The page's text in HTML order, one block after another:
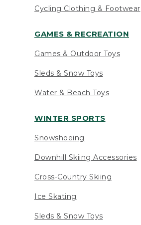
Cycling Clothing & Footwear
GAMES & RECREATION
Games & Outdoor Toys
Sleds & Snow Toys
Water & Beach Toys
WINTER SPORTS
Snowshoeing
Downhill Skiing Accessories
Cross-Country Skiing
Ice Skating
Sleds & Snow Toys